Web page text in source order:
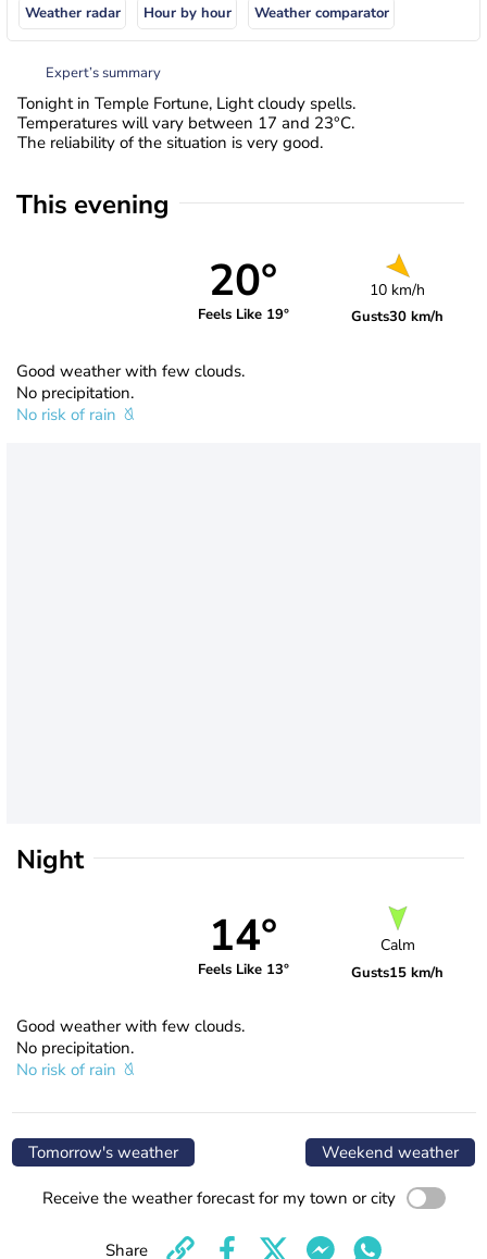
Weather radar Hour by hour Weather comparator
Expert’s summary
Tonight in Temple Fortune, Light cloudy spells.
Temperatures will vary between 17 and 23°C.
The reliability of the situation is very good.
This evening
20°
Feels Like 19°
10 km/h
Gusts30 km/h
Good weather with few clouds.
No precipitation.
No risk of rain
Night
14°
Feels Like 13°
Calm
Gusts15 km/h
Good weather with few clouds.
No precipitation.
No risk of rain
Tomorrow's weather Weekend weather
Receive the weather forecast for my town or city
Share